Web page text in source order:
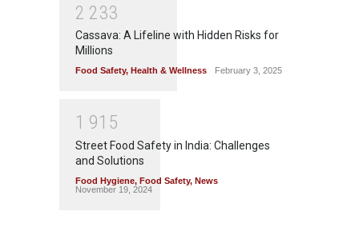
2 233
Cassava: A Lifeline with Hidden Risks for
Millions
Food Safety, Health & Wellness February 3, 2025
1 91 5
Street Food Safety in India: Challenges
and Solutions
Food Hygiene, Food Safety, News
November 19, 2024